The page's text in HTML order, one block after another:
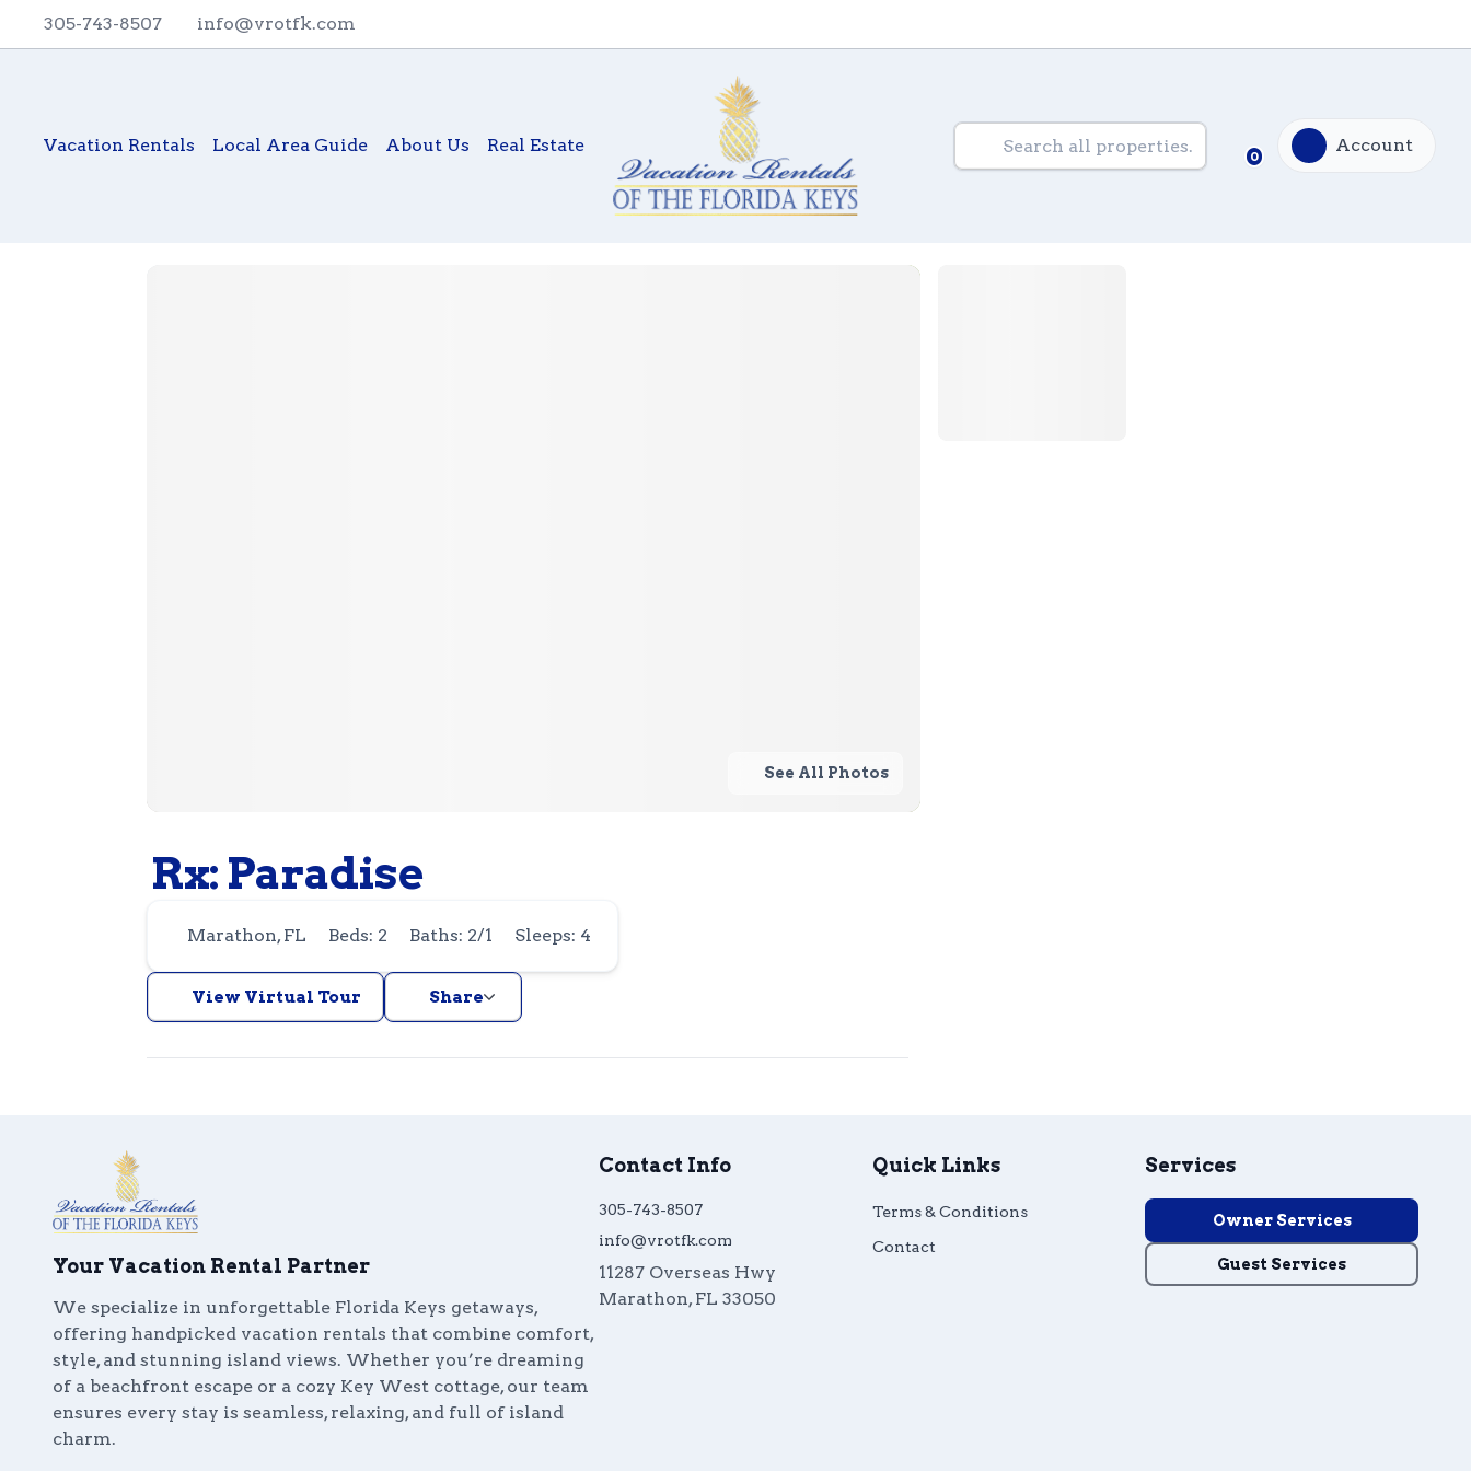
305-743-8507 info@vrotfk.com
Vacation Rentals Local Area Guide About Us Real Estate
0
Account
See All Photos
Rx: Paradise
Marathon, FL Beds: 2 Baths: 2/1 Sleeps: 4
View Virtual Tour Share
Your Vacation Rental Partner
We specialize in unforgettable Florida Keys getaways,
offering handpicked vacation rentals that combine comfort,
style, and stunning island views. Whether you’re dreaming
of a beachfront escape or a cozy Key West cottage, our team
ensures every stay is seamless, relaxing, and full of island
charm.
Contact Info
305-743-8507
info@vrotfk.com
11287 Overseas Hwy
Marathon, FL 33050
Quick Links
Terms & Conditions
Contact
Services
Owner Services
Guest Services